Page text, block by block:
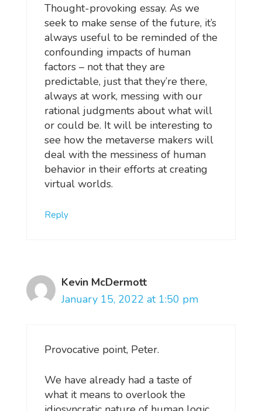
Thought-provoking essay. As we
seek to make sense of the future, it’s
always useful to be reminded of the
confounding impacts of human
factors – not that they are
predictable, just that they’re there,
always at work, messing with our
rational judgments about what will
or could be. It will be interesting to
see how the metaverse makers will
deal with the messiness of human
behavior in their efforts at creating
virtual worlds.
Reply
Kevin McDermott
January 15, 2022 at 1:50 pm
Provocative point, Peter.
We have already had a taste of
what it means to overlook the